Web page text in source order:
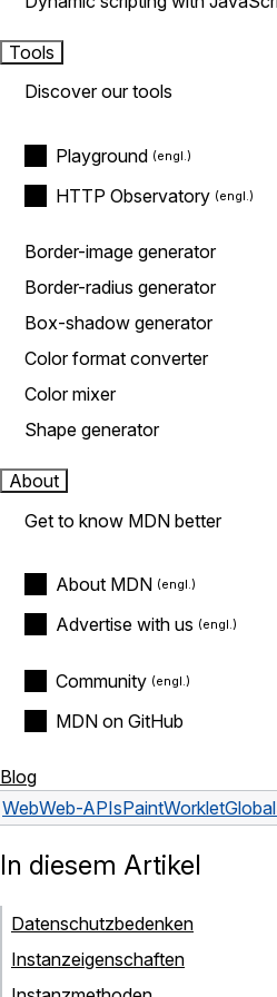
Tools
Discover our tools
Playground
HTTP Observatory
Border-image generator
Border-radius generator
Box-shadow generator
Color format converter
Color mixer
Shape generator
About
Get to know MDN better
About MDN
Advertise with us
Community
MDN on GitHub
Blog
WebWeb-APIs
In diesem Artikel
Datenschutzbedenken
Instanzeigenschaften